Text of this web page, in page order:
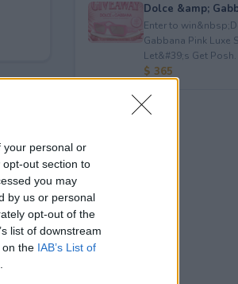
your personal or
out section to
you may
by us or personal
opt-out of the
list of downstream
on the IAB’s List of
Dolce &amp;
Enter to
Gabbana Pink Luxe
Let&#39;s Get Posh.
$ 365